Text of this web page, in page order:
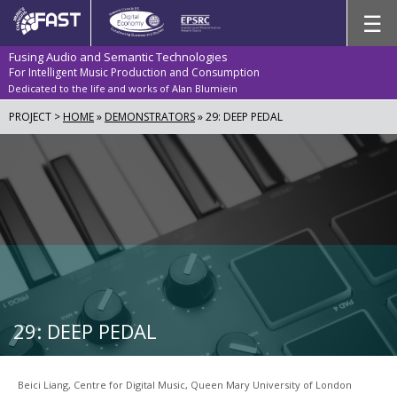
Fusing Audio and Semantic Technologies
For Intelligent Music Production and Consumption
Dedicated to the life and works of Alan Blumiein
☰
PROJECT > HOME» DEMONSTRATORS»29: DEEP PEDAL
29: DEEP PEDAL
Beici Liang, Centre for Digital Music, Queen Mary University of London